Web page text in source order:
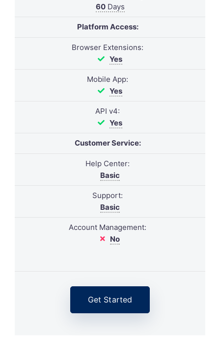
60Days
Platform Access:
Browser Extensions:
Yes
Mobile App:
Yes
API v4:
Yes
Customer Service:
Help Center:
Basic
Support:
Basic
Account Management:
No
Get Started